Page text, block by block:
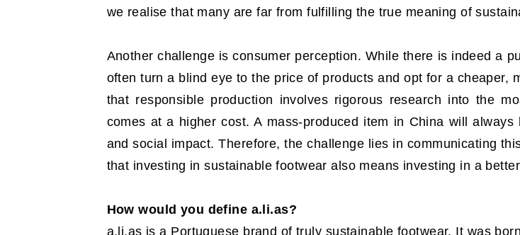
we realise that many are far from fulfilling the true meaning of
Another challenge is consumer perception. While there is indeed a
often turn a blind eye to the price of products and opt for a cheaper,
that responsible production involves rigorous research into the
comes at a higher cost. A mass-produced item in China will
and social impact. Therefore, the challenge lies in communicating
that investing in sustainable footwear also means investing in a
How would you define a.li.as?
a.li.as is a Portuguese brand of truly sustainable footwear. It was